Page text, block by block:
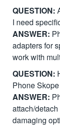
QUESTION:
I need
ANSWER:
adapters for
work with
QUESTION:
Phone
ANSWER:
attach/
damaging